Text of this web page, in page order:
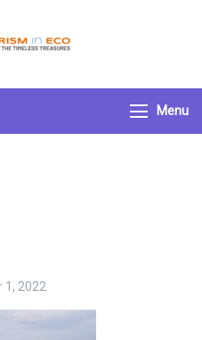
Menu
1, 2022